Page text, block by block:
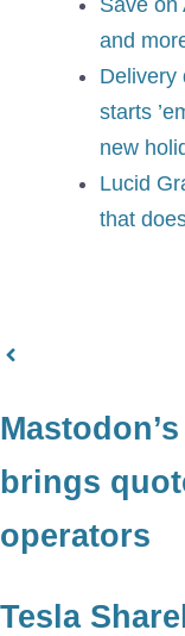
and
Delivery
starts
new
Lucid
that
brings
operators
Tesla